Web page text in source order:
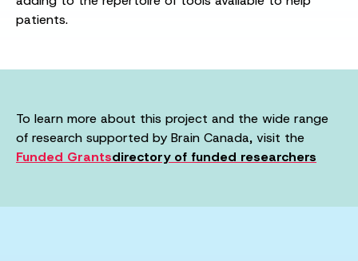
patients.
To learn more about this project and the wide range
of research supported by Brain Canada, visit the
Funded Grantsdirectory of funded researchers